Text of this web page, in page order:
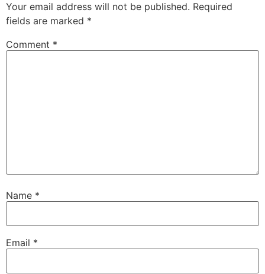
Your email address will not be published. Required
fields are marked *
Comment *
Name *
Email *